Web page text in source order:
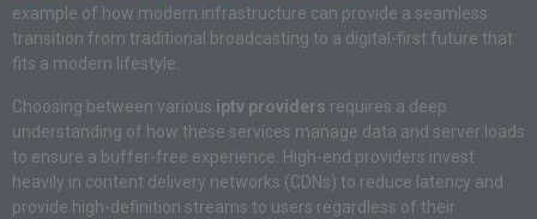
example of how modern infrastructure can provide a seamless
transition from traditional broadcasting to a digital-first future that
fits a modern lifestyle.
Choosing between various iptv providers requires a deep
understanding of how these services manage data and server loads
to ensure a buffer-free experience. High-end providers invest
heavily in content delivery networks (CDNs) to reduce latency and
provide high-definition streams to users regardless of their